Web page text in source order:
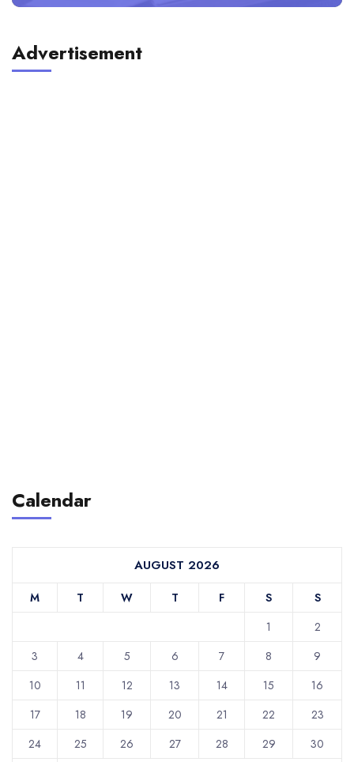
Advertisement
Calendar
AUGUST 2026
M T W T F S
S
1
2
3
4 5 6 7 8
9
10
11 12 13 14 15
16
17
18 19 20 21 22
23
24
25 26 27 28 29
30